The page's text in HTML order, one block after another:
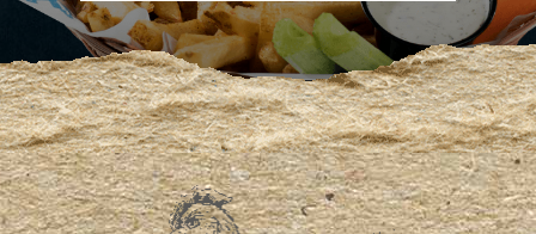
8
9
0
3
8
2
6
3
1
9
6
2
9
2
7
2
4
8
1
0
7
3